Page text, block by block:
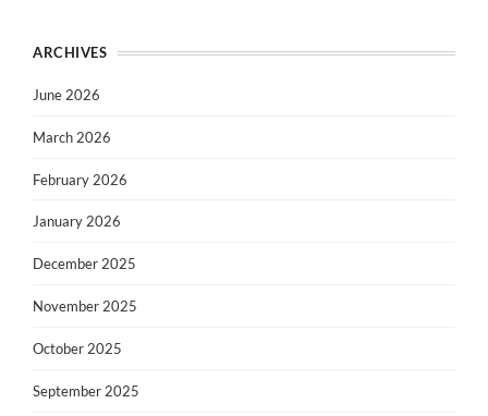
ARCHIVES
June 2026
March 2026
February 2026
January 2026
December 2025
November 2025
October 2025
September 2025